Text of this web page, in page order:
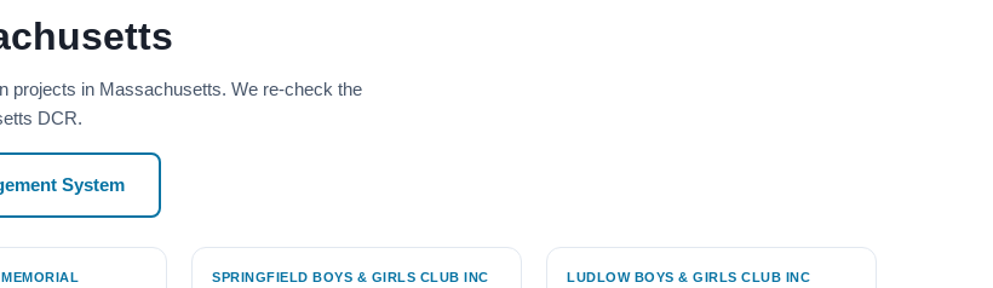
projects in Massachusetts. We re-check the
DCR.
System
SPRINGFIELD BOYS & GIRLS CLUB INC LUDLOW BOYS & GIRLS CLUB INC